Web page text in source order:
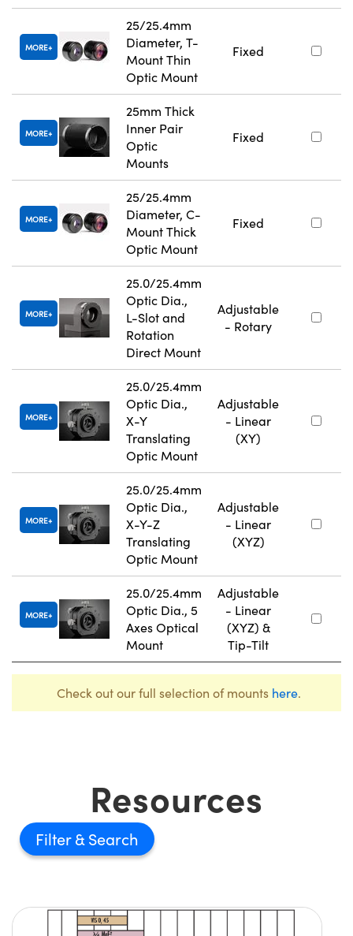
MORE
25/25.4mm
Diameter, T-
Mount Thin
Optic Mount
Fixed
MORE
25mm Thick
Inner Pair
Optic
Mounts
Fixed
MORE
25/25.4mm
Diameter, C-
Mount Thick
Optic Mount
Fixed
MORE
25.0/25.4mm
Optic Dia.,
L-Slot and
Rotation
Direct Mount
Adjustable
- Rotary
MORE
25.0/25.4mm
Optic Dia.,
X-Y
Translating
Optic Mount
Adjustable
- Linear
(XY)
MORE
25.0/25.4mm
Optic Dia.,
X-Y-Z
Translating
Optic Mount
Adjustable
- Linear
(XYZ)
MORE
25.0/25.4mm
Optic Dia., 5
Axes Optical
Mount
Adjustable
- Linear
(XYZ) &
Tip-Tilt
Check out our full selection of mounts here.
Resources
Filter